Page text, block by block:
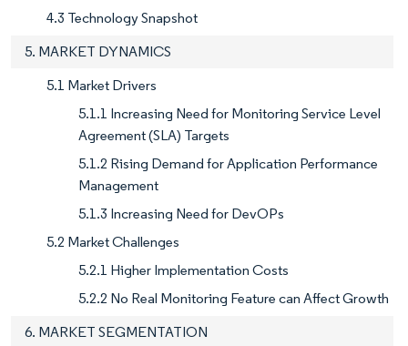
4.3 Technology Snapshot
5. MARKET DYNAMICS
5.1 Market Drivers
5.1.1 Increasing Need for Monitoring Service Level
Agreement (SLA) Targets
5.1.2 Rising Demand for Application Performance
Management
5.1.3 Increasing Need for DevOPs
5.2 Market Challenges
5.2.1 Higher Implementation Costs
5.2.2 No Real Monitoring Feature can Affect Growth
6. MARKET SEGMENTATION